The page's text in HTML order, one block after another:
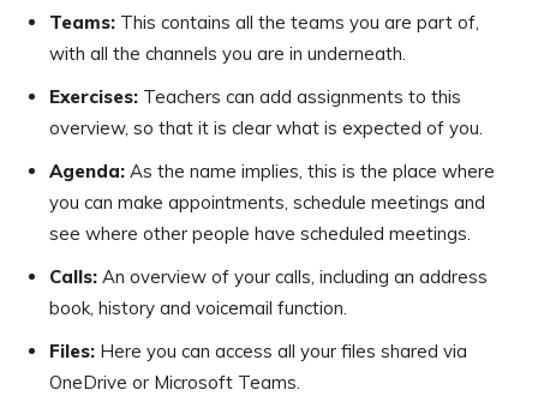
Teams: This contains all the teams you are part of,
with all the channels you are in underneath.
Exercises: Teachers can add assignments to this
overview, so that it is clear what is expected of you.
Agenda: As the name implies, this is the place where
you can make appointments, schedule meetings and
see where other people have scheduled meetings.
Calls: An overview of your calls, including an address
book, history and voicemail function.
Files: Here you can access all your files shared via
OneDrive or Microsoft Teams.